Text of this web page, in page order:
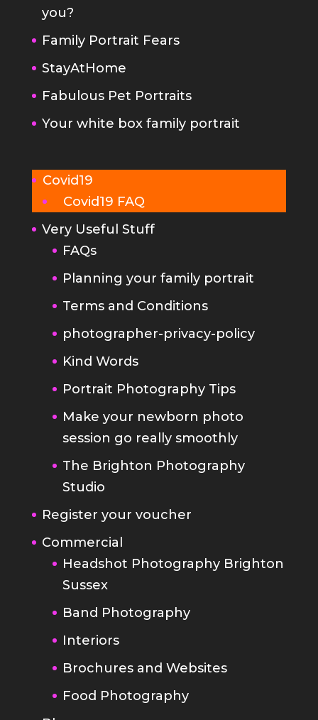
you?
Family Portrait Fears
StayAtHome
Fabulous Pet Portraits
Your white box family portrait
Covid19
Covid19 FAQ
Very Useful Stuff
FAQs
Planning your family portrait
Terms and Conditions
photographer-privacy-policy
Kind Words
Portrait Photography Tips
Make your newborn photo
session go really smoothly
The Brighton Photography
Studio
Register your voucher
Commercial
Headshot Photography Brighton
Sussex
Band Photography
Interiors
Brochures and Websites
Food Photography